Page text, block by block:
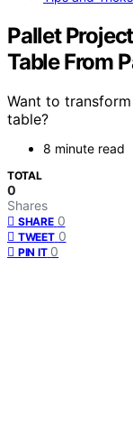
Pallet
Table From
Want to
table?
8 minute read
TOTAL
0
Shares
SHARE 0
TWEET 0
PIN IT 0